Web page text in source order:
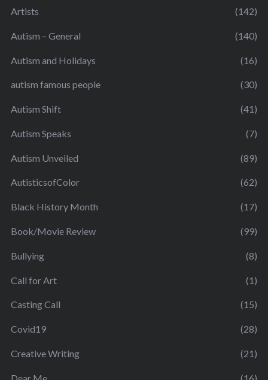
Artists (142)
Autism – General (140)
Autism and Holidays (16)
autism famous people (30)
Autism Shift (41)
Autism Speaks (7)
Autism Unveiled (89)
AutisticsofColor (62)
Black History Month (17)
Book/Movie Review (99)
Bullying (8)
Call for Art (1)
Casting Call (15)
Covid19 (28)
Creative Writing (21)